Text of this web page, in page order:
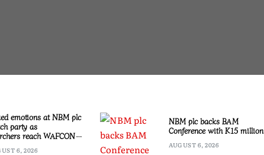
emotions at NBM plc
party as
reach WAFCON
6, 2026
NBM plc backs BAM
Conference with K15 million
AUGUST 6, 2026